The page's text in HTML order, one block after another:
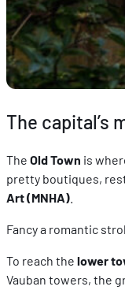
The capital’s
The Old Town is
pretty boutiques,
Art (MNHA)
Fancy a romantic
To reach the lower
Vauban towers, the